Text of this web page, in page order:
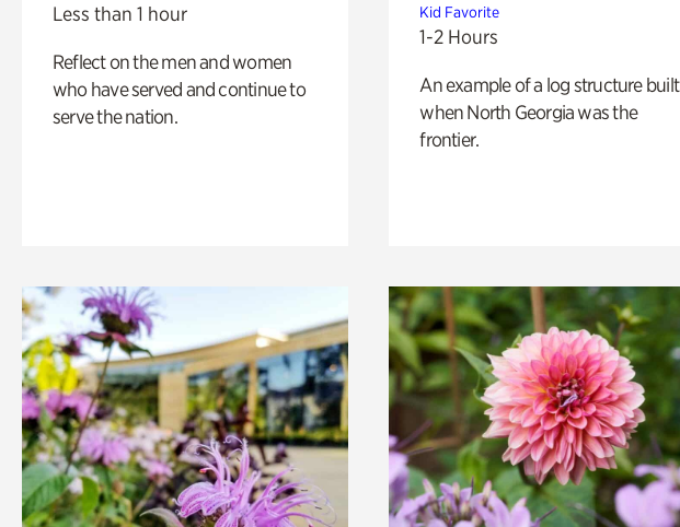
Less than 1 hour
Reflect on the men and women
who have served and continue to
serve the nation.
Kid Favorite
1-2 Hours
An example of a log structure built
when North Georgia was the
frontier.